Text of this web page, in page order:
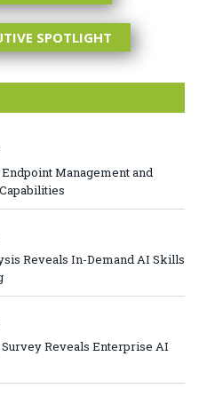
SPOTLIGHT
Endpoint Management and
Reveals In-Demand AI Skills
Survey Reveals Enterprise AI